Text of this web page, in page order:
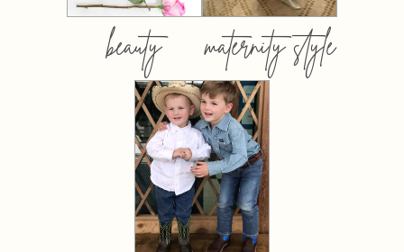
beauty maternity style